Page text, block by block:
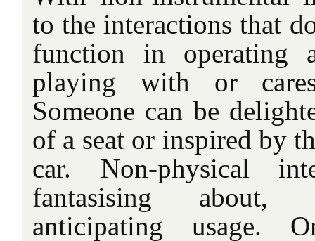
to the interactions that
function in operating
playing with or
Someone can be
of a seat or inspired by
car. Non-physical
fantasising about,
anticipating usage.